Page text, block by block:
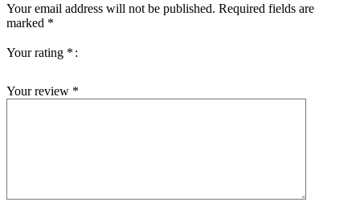
Your email address will not be published. Required fields are
marked *
Your rating *
Your review *